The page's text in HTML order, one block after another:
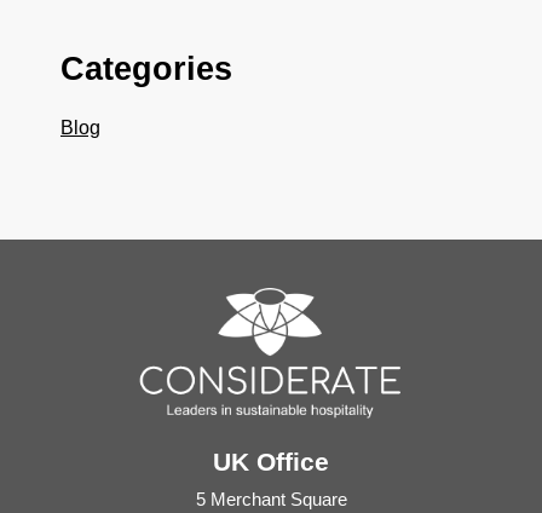
Categories
Blog
UK Office
5 Merchant Square